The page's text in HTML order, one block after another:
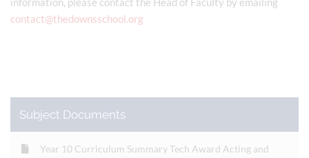
contact@thedownsschool.org
Subject Documents
Year 10 Curriculum Summary Tech Award Acting and